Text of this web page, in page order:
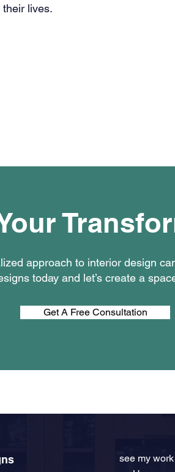
lives.
approach to interior design
today and let’s create a
Get A Free Consultation
see my work